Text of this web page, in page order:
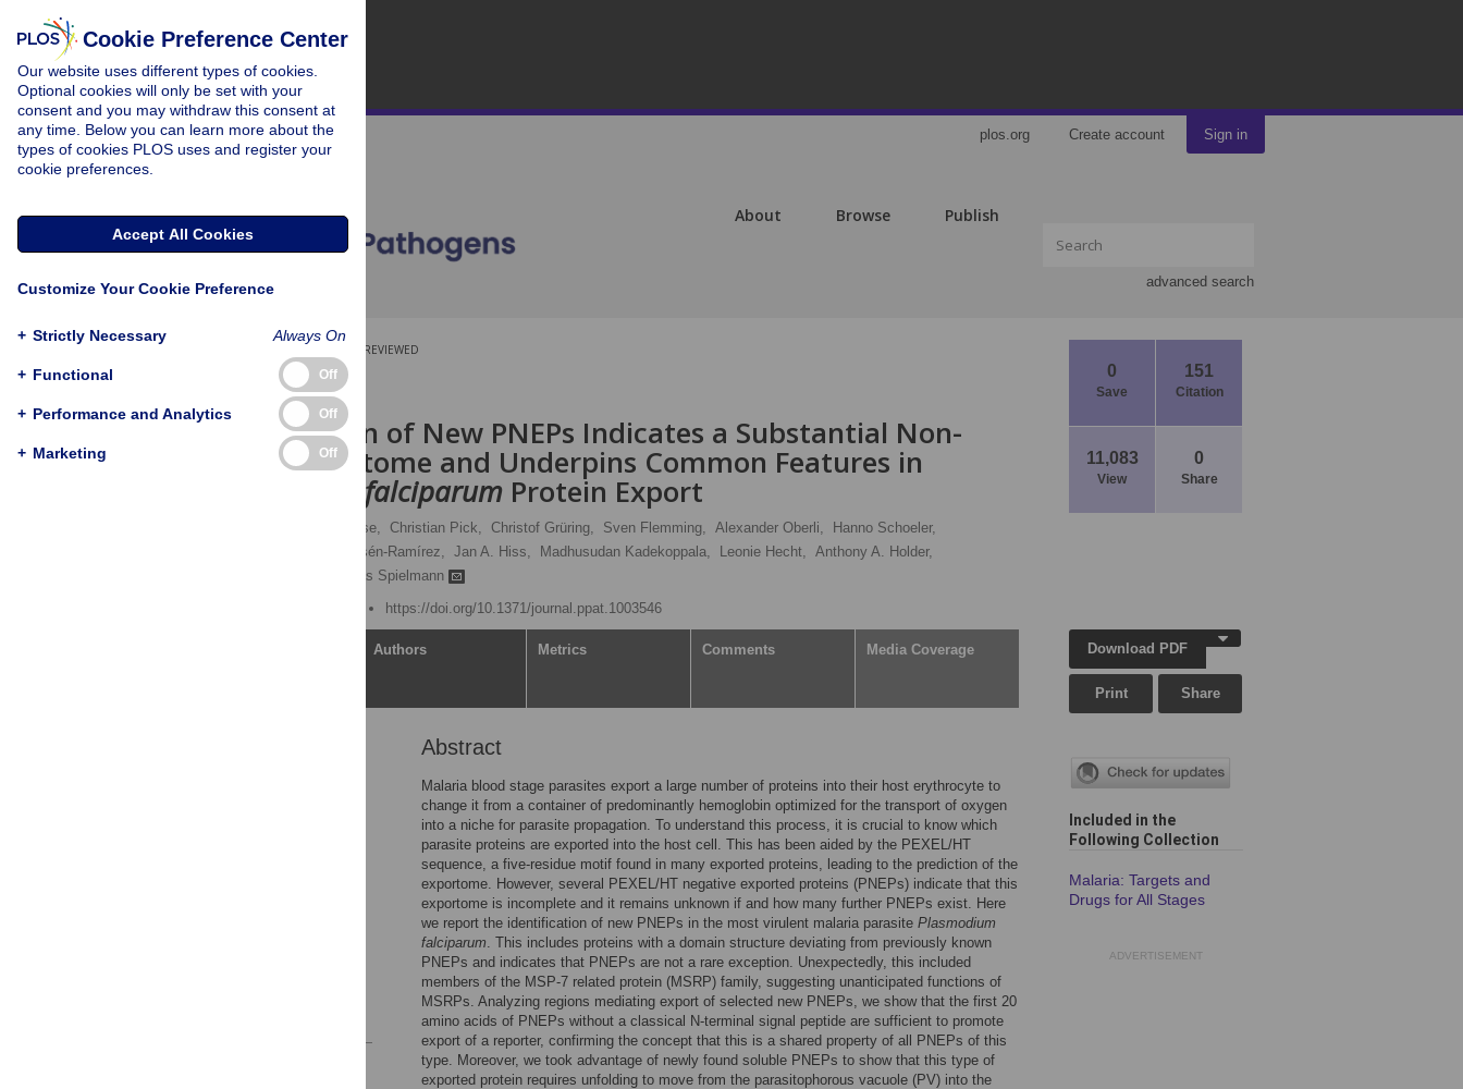
plos.org Create account Sign in
About Browse Publish
advanced search
0
Save
151
Citation
11,083
View
0
Share
PEER-REVIEWED
RESEARCH ARTICLE
Identification of New PNEPs Indicates a Substantial Non-
PEXEL Exportome and Underpins Common Features in
Plasmodium falciparum Protein Export
Florian Kruse, Christian Pick, Christof Grüring, Sven Flemming, Alexander Oberli,
Hanno Schoeler,
Paolo Mesén-Ramírez, Jan A. Hiss, Madhusudan Kadekoppala, Leonie Hecht, Anthony A. Holder,
Tobias Spielmann
https://doi.org/10.1371/journal.ppat.1003546
Authors Metrics Comments Media Coverage
Abstract
Malaria blood stage parasites export a large number of proteins into their host erythrocyte to
change it from a container of predominantly hemoglobin optimized for the transport of oxygen
into a niche for parasite propagation. To understand this process, it is crucial to know which
parasite proteins are exported into the host cell. This has been aided by the PEXEL/HT
sequence, a five-residue motif found in many exported proteins, leading to the prediction of the
exportome. However, several PEXEL/HT negative exported proteins (PNEPs) indicate that this
exportome is incomplete and it remains unknown if and how many further PNEPs exist. Here
we report the identification of new PNEPs in the most virulent malaria parasite Plasmodium
falciparum. This includes proteins with a domain structure deviating from previously known
PNEPs and indicates that PNEPs are not a rare exception. Unexpectedly, this included
members of the MSP-7 related protein (MSRP) family, suggesting unanticipated functions of
MSRPs. Analyzing regions mediating export of selected new PNEPs, we show that the first 20
amino acids of PNEPs without a classical N-terminal signal peptide are sufficient to promote
export of a reporter, confirming the concept that this is a shared property of all PNEPs of this
type. Moreover, we took advantage of newly found soluble PNEPs to show that this type of
exported protein requires unfolding to move from the parasitophorous vacuole (PV) into the
Download PDF
Print Share
Included in the
Following Collection
Malaria: Targets and
Drugs for All Stages
ADVERTISEMENT
Cookie Preference Center
Our website uses different types of cookies.
Optional cookies will only be set with your
consent and you may withdraw this consent at
any time. Below you can learn more about the
types of cookies PLOS uses and register your
cookie preferences.
Accept All Cookies
Customize Your Cookie Preference
+ Strictly Necessary Always On
+ Functional Off
+ Performance and Analytics Off
+ Marketing Off